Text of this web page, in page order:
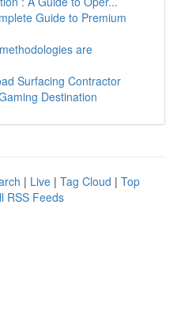
Guide to Premium
are
Surfacing Contractor
Destination
| Live | Tag Cloud | Top
RSS Feeds